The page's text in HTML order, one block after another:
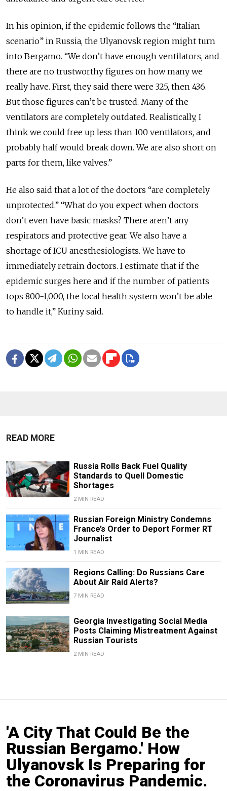
In his opinion, if the epidemic follows the “Italian
scenario” in Russia, the Ulyanovsk region might turn
into Bergamo. “We don’t have enough ventilators, and
there are no trustworthy figures on how many we
really have. First, they said there were 325, then 436.
But those figures can’t be trusted. Many of the
ventilators are completely outdated. Realistically, I
think we could free up less than 100 ventilators, and
probably half would break down. We are also short on
parts for them, like valves.”
He also said that a lot of the doctors “are completely
unprotected.” “What do you expect when doctors
don’t even have basic masks? There aren’t any
respirators and protective gear. We also have a
shortage of ICU anesthesiologists. We have to
immediately retrain doctors. I estimate that if the
epidemic surges here and if the number of patients
tops 800-1,000, the local health system won’t be able
to handle it,” Kuriny said.
READ MORE
Russia Rolls Back Fuel Quality
Standards to Quell Domestic
Shortages
2 MIN READ
Russian Foreign Ministry Condemns
France’s Order to Deport Former RT
Journalist
1 MIN READ
Regions Calling: Do Russians Care
About Air Raid Alerts?
7 MIN READ
Georgia Investigating Social Media
Posts Claiming Mistreatment Against
Russian Tourists
2 MIN READ
'A City That Could Be the
Russian Bergamo.' How
Ulyanovsk Is Preparing for
the Coronavirus Pandemic.